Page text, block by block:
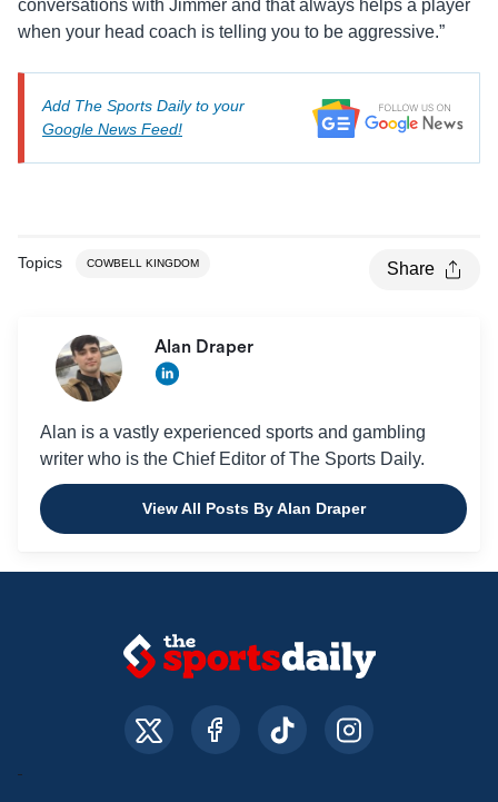
conversations with Jimmer and that always helps a player
when your head coach is telling you to be aggressive.”
Add The Sports Daily to your
Google News Feed!
Topics COWBELL KINGDOM Share
Alan Draper
Alan is a vastly experienced sports and gambling
writer who is the Chief Editor of The Sports Daily.
View All Posts By Alan Draper